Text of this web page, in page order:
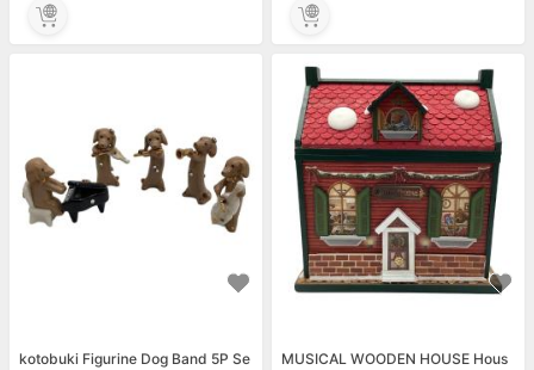
kotobuki Figurine Dog Band 5P Se
MUSICAL WOODEN HOUSE Hous